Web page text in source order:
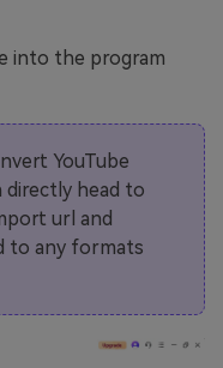
into the program
YouTube
directly head to
url and
to any formats